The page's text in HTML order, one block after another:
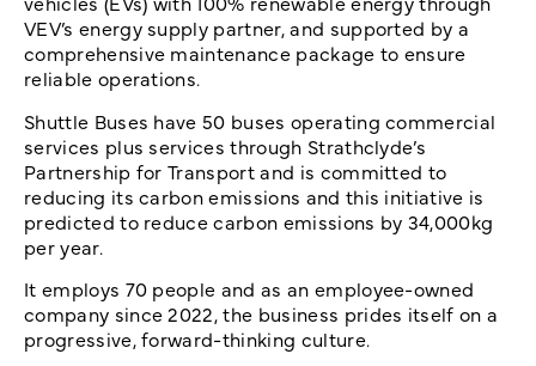
VEV’s energy supply partner, and supported by a
comprehensive maintenance package to ensure
reliable operations.
Shuttle Buses have 50 buses operating commercial
services plus services through Strathclyde’s
Partnership for Transport and is committed to
reducing its carbon emissions and this initiative is
predicted to reduce carbon emissions by 34,000kg
per year.
It employs 70 people and as an employee-owned
company since 2022, the business prides itself on a
progressive, forward-thinking culture.